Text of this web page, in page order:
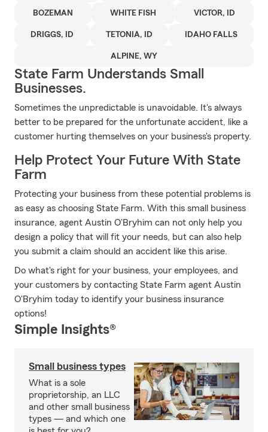
BOZEMAN WHITE FISH VICTOR, ID
DRIGGS, ID TETONIA, ID IDAHO FALLS
ALPINE, WY
State Farm Understands Small
Businesses.
Sometimes the unpredictable is unavoidable. It's always
better to be prepared for the unfortunate accident, like a
customer hurting themselves on your business's property.
Help Protect Your Future With State
Farm
Protecting your business from these potential problems is
as easy as choosing State Farm. With this small business
insurance, agent Austin O'Bryhim can not only help you
design a policy that will fit your needs, but can also help
you submit a claim should an accident like this arise.
Do what's right for your business, your employees, and
your customers by contacting State Farm agent Austin
O'Bryhim today to identify your business insurance
options!
Simple Insights®
Small business types
What is a sole
proprietorship, an LLC
and other small business
types — and which one